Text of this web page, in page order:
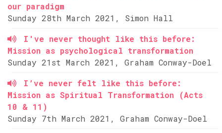
our paradigm
Sunday 28th March 2021, Simon Hall
I've never thought like this before:
Mission as psychological transformation
Sunday 21st March 2021, Graham Conway-Doel
I’ve never felt like this before:
Mission as Spiritual Transformation (Acts
10 & 11)
Sunday 7th March 2021, Graham Conway-Doel